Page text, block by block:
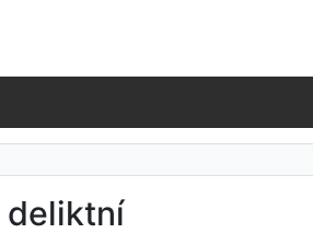
deliktní